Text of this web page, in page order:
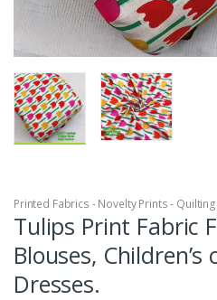
Printed Fabrics - Novelty Prints -
Tulips Print Fabric
Blouses,
Dresses.